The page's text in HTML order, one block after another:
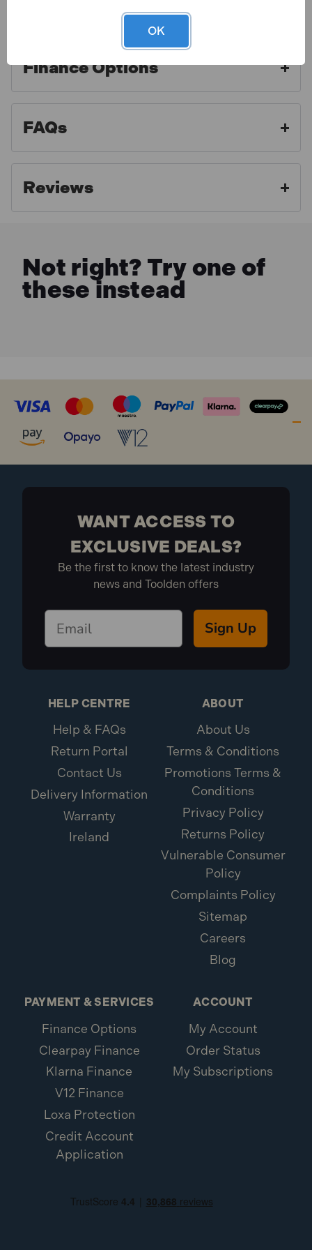
aftercare experience and make sure our customers
get access to professional advice and full warranty
Finance Options
FAQs
Reviews
Not right? Try one of
these instead
WANT ACCESS TO
EXCLUSIVE DEALS?
Be the first to know the latest industry
news and Toolden offers
Sign Up
HELP CENTRE
Help & FAQs
Return Portal
Contact Us
Delivery Information
Warranty
Ireland
ABOUT
About Us
Terms & Conditions
Promotions Terms &
Conditions
Privacy Policy
Returns Policy
Vulnerable Consumer
Policy
Complaints Policy
Sitemap
Careers
Blog
PAYMENT & SERVICES
Finance Options
Clearpay Finance
Klarna Finance
V12 Finance
Loxa Protection
Credit Account
Application
ACCOUNT
My Account
Order Status
My Subscriptions
OK